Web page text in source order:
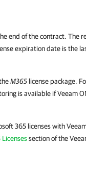
end of the contract. The
expiration date is the
M365 license package.
is available if Veeam
365 licenses with
section of the